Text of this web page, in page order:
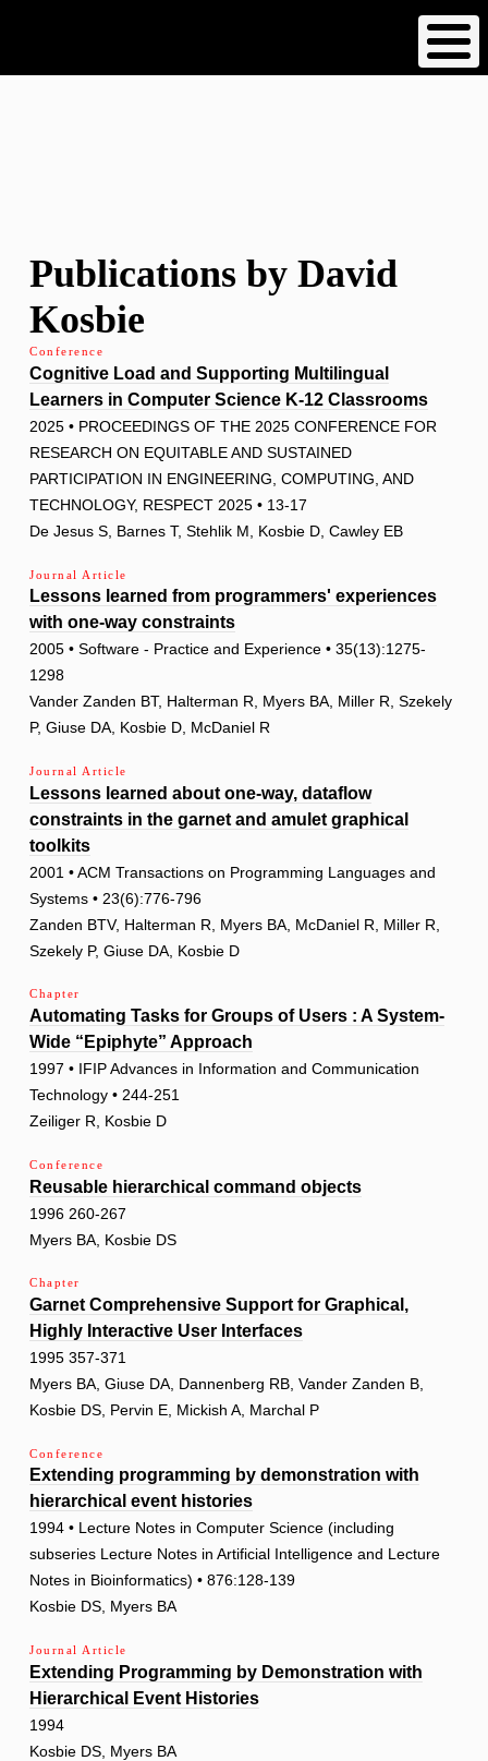
content
Publications by David
Kosbie
Conference
Cognitive Load and Supporting Multilingual
Learners in Computer Science K-12 Classrooms
2025 • PROCEEDINGS OF THE 2025 CONFERENCE FOR
RESEARCH ON EQUITABLE AND SUSTAINED
PARTICIPATION IN ENGINEERING, COMPUTING, AND
TECHNOLOGY, RESPECT 2025 • 13-17
De Jesus S, Barnes T, Stehlik M, Kosbie D, Cawley EB
Journal Article
Lessons learned from programmers' experiences
with one-way constraints
2005 • Software - Practice and Experience • 35(13):1275-
1298
Vander Zanden BT, Halterman R, Myers BA, Miller R, Szekely
P, Giuse DA, Kosbie D, McDaniel R
Journal Article
Lessons learned about one-way, dataflow
constraints in the garnet and amulet graphical
toolkits
2001 • ACM Transactions on Programming Languages and
Systems • 23(6):776-796
Zanden BTV, Halterman R, Myers BA, McDaniel R, Miller R,
Szekely P, Giuse DA, Kosbie D
Chapter
Automating Tasks for Groups of Users : A System-
Wide “Epiphyte” Approach
1997 • IFIP Advances in Information and Communication
Technology • 244-251
Zeiliger R, Kosbie D
Conference
Reusable hierarchical command objects
1996 260-267
Myers BA, Kosbie DS
Chapter
Garnet Comprehensive Support for Graphical,
Highly Interactive User Interfaces
1995 357-371
Myers BA, Giuse DA, Dannenberg RB, Vander Zanden B,
Kosbie DS, Pervin E, Mickish A, Marchal P
Conference
Extending programming by demonstration with
hierarchical event histories
1994 • Lecture Notes in Computer Science (including
subseries Lecture Notes in Artificial Intelligence and Lecture
Notes in Bioinformatics) • 876:128-139
Kosbie DS, Myers BA
Journal Article
Extending Programming by Demonstration with
Hierarchical Event Histories
1994
Kosbie DS, Myers BA